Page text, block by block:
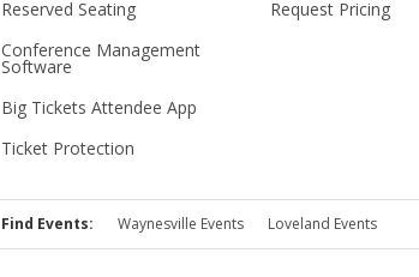
Reserved Seating
Conference Management
Software
Big Tickets Attendee App
Ticket Protection
Request Pricing
Find Events: Waynesville Events Loveland Events